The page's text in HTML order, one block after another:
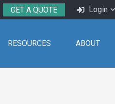
GET A QUOTE Login
RESOURCES ABOUT